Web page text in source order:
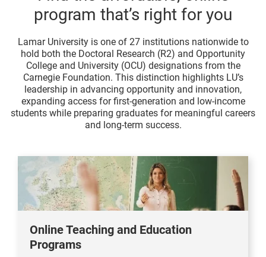
program that’s right for you
Lamar University is one of 27 institutions nationwide to
hold both the Doctoral Research (R2) and Opportunity
College and University (OCU) designations from the
Carnegie Foundation. This distinction highlights LU’s
leadership in advancing opportunity and innovation,
expanding access for first-generation and low-income
students while preparing graduates for meaningful careers
and long-term success.
Online Teaching and Education
Programs